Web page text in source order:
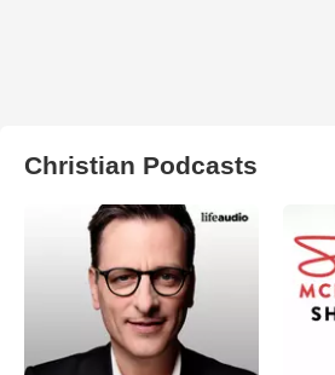
Christian Podcasts